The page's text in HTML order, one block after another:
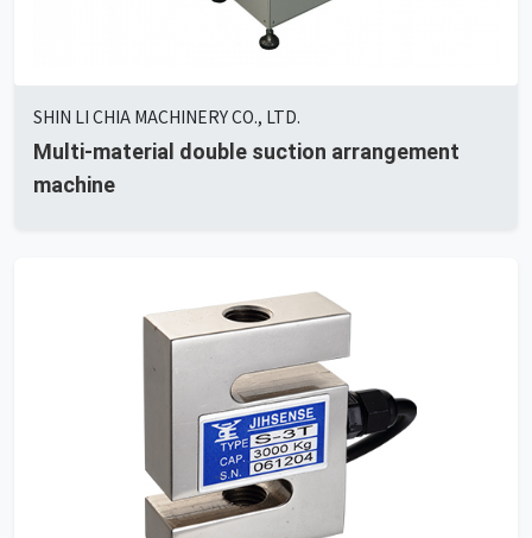
SHIN LI CHIA MACHINERY CO., LTD.
Multi-material double suction arrangement
machine